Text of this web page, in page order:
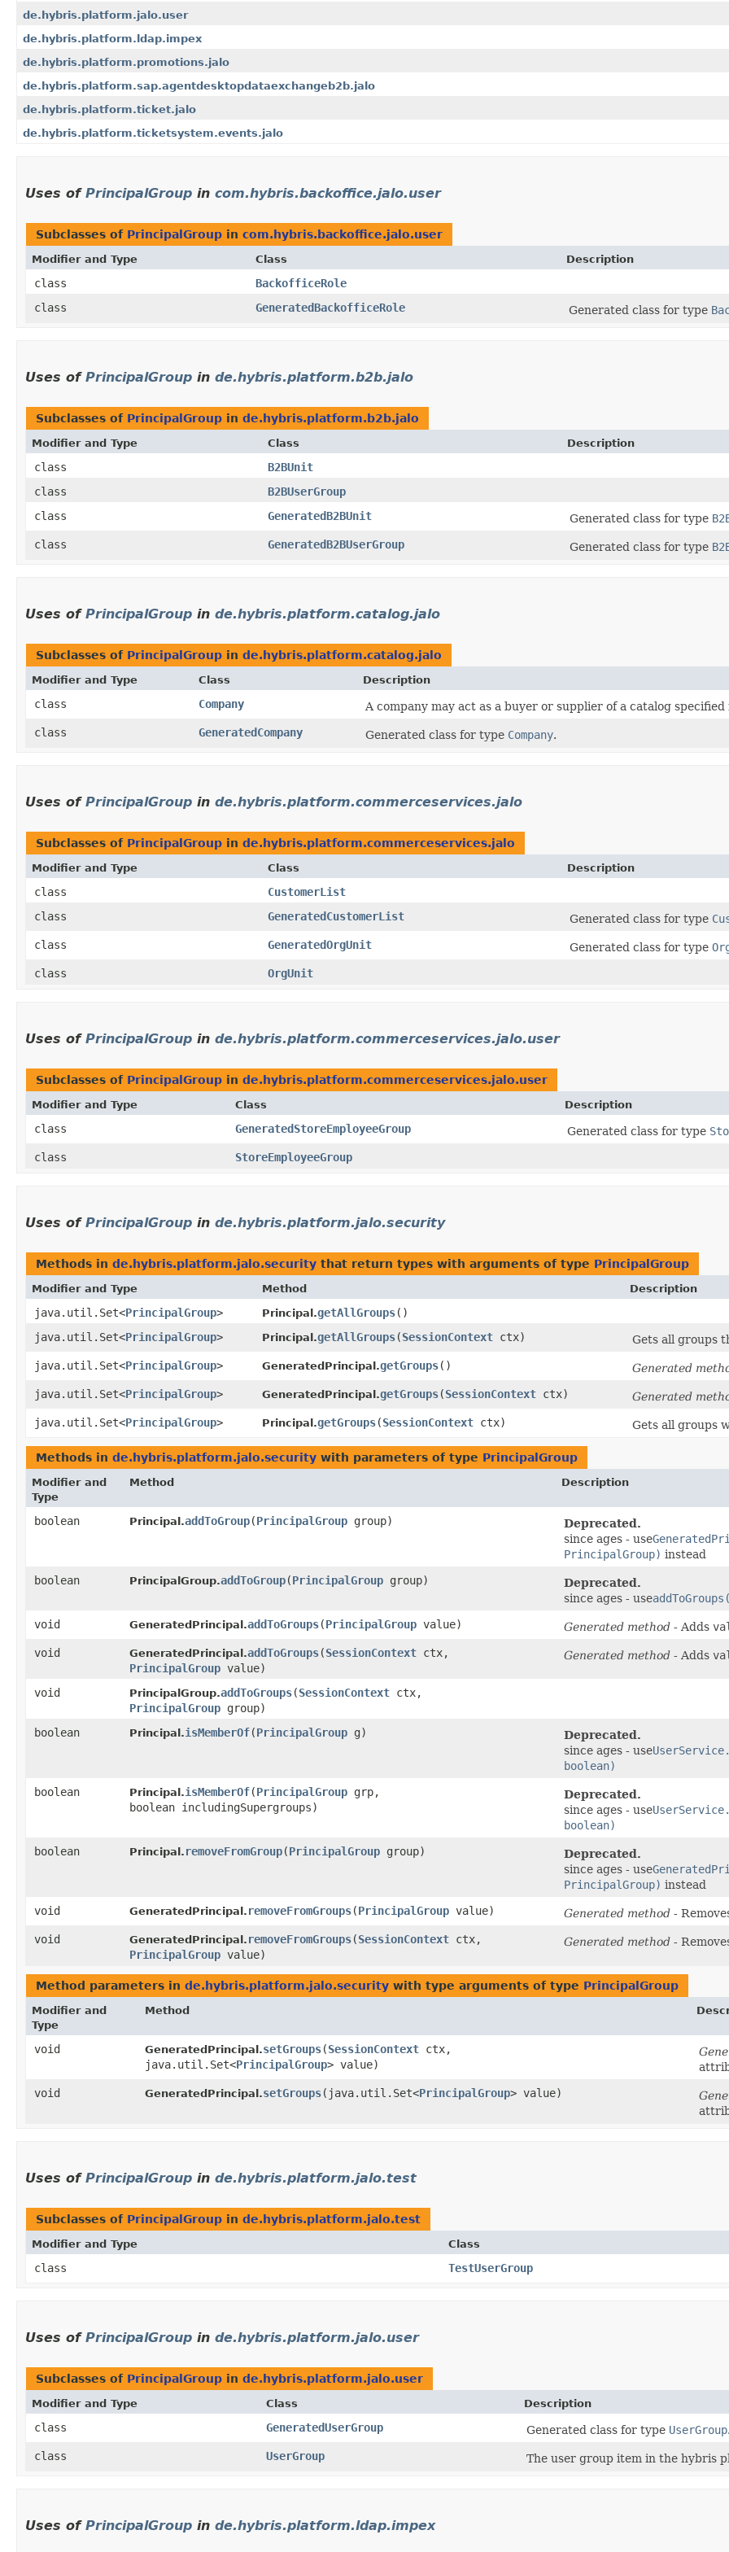
de.hybris.platform.jalo.user
de.hybris.platform.ldap.impex
de.hybris.platform.promotions.jalo
de.hybris.platform.sap.agentdesktopdataexchangeb2b.jalo
de.hybris.platform.ticket.jalo
de.hybris.platform.ticketsystem.events.jalo
Uses of PrincipalGroup in com.hybris.backoffice.jalo.user
Subclasses of PrincipalGroup in com.hybris.backoffice.jalo.user
Modifier and Type Class Description
class
BackofficeRole
class
GeneratedBackofficeRole Generated class for type
Uses of PrincipalGroup in de.hybris.platform.b2b.jalo
Subclasses of PrincipalGroup in de.hybris.platform.b2b.jalo
Modifier and Type Class Description
class
B2BUnit
class
B2BUserGroup
class
GeneratedB2BUnit Generated class for type
class
GeneratedB2BUserGroup Generated class for type
Uses of PrincipalGroup in de.hybris.platform.catalog.jalo
Subclasses of PrincipalGroup in de.hybris.platform.catalog.jalo
Modifier and Type Class Description
class Company A company may act as a buyer or supplier of a catalog specified
class
GeneratedCompany Generated class for type Company.
Uses of PrincipalGroup in de.hybris.platform.commerceservices.jalo
Subclasses of PrincipalGroup in de.hybris.platform.commerceservices.jalo
Modifier and Type Class Description
class
CustomerList
class
GeneratedCustomerList Generated class for type
class
GeneratedOrgUnit Generated class for type
class
OrgUnit
Uses of PrincipalGroup in de.hybris.platform.commerceservices.jalo.user
Subclasses of PrincipalGroup in de.hybris.platform.commerceservices.jalo.user
Modifier and Type Class Description
class GeneratedStoreEmployeeGroup Generated class for type
class
StoreEmployeeGroup
Uses of PrincipalGroup in de.hybris.platform.jalo.security
Methods in de.hybris.platform.jalo.security that return types with arguments of type PrincipalGroup
Modifier and Type Method Description
java.util.Set<PrincipalGroup> Principal.getAllGroups()
java.util.Set<PrincipalGroup> Principal.getAllGroups​(SessionContext ctx)
Gets all groups
java.util.Set<PrincipalGroup> GeneratedPrincipal.getGroups() Generated
java.util.Set<PrincipalGroup> GeneratedPrincipal.getGroups​(SessionContext ctx) Generated
java.util.Set<PrincipalGroup> Principal.getGroups​(SessionContext ctx) Gets all groups
Methods in de.hybris.platform.jalo.security with parameters of type PrincipalGroup
Modifier and
Type
Method Description
boolean Principal.addToGroup​(PrincipalGroup group)
Deprecated.
since ages - use
PrincipalGroup) instead
boolean
PrincipalGroup.addToGroup​(PrincipalGroup group)
Deprecated.
since ages - use
void
GeneratedPrincipal.addToGroups​(PrincipalGroup value) Generated method - Adds
void
GeneratedPrincipal.addToGroups​(SessionContext ctx,
PrincipalGroup value)
Generated method - Adds
void PrincipalGroup.addToGroups​(SessionContext ctx,
PrincipalGroup group)
boolean
Principal.isMemberOf​(PrincipalGroup g)
Deprecated.
since ages - use
boolean)
boolean
Principal.isMemberOf​(PrincipalGroup grp,
boolean includingSupergroups)
Deprecated.
since ages - use
boolean)
boolean
Principal. removeFromGroup​(PrincipalGroup group)
Deprecated.
since ages - use
PrincipalGroup) instead
void
GeneratedPrincipal. removeFromGroups​(PrincipalGroup value) Generated method -
void
GeneratedPrincipal. removeFromGroups​(SessionContext ctx,
PrincipalGroup value)
Generated method -
Method parameters in de.hybris.platform.jalo.security with type arguments of type PrincipalGroup
Modifier and
Type
Method
void GeneratedPrincipal.setGroups​(SessionContext ctx,
java.util.Set<PrincipalGroup> value)
void
GeneratedPrincipal.setGroups​(java.util.Set<PrincipalGroup> value)
Uses of PrincipalGroup in de.hybris.platform.jalo.test
Subclasses of PrincipalGroup in de.hybris.platform.jalo.test
Modifier and Type Class
class TestUserGroup
Uses of PrincipalGroup in de.hybris.platform.jalo.user
Subclasses of PrincipalGroup in de.hybris.platform.jalo.user
Modifier and Type Class Description
class GeneratedUserGroup Generated class for type UserGroup.
class
UserGroup The user group item in the hybris
Uses of PrincipalGroup in de.hybris.platform.ldap.impex